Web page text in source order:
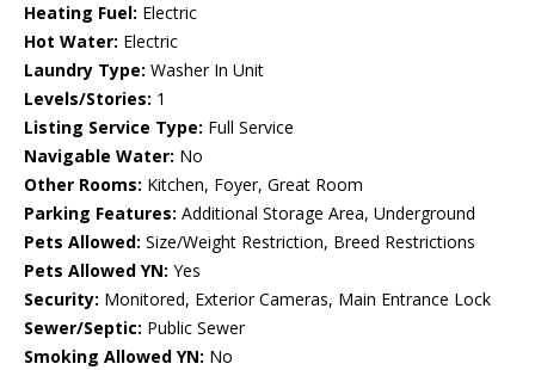
Heating Fuel: Electric
Hot Water: Electric
Laundry Type: Washer In Unit
Levels/Stories: 1
Listing Service Type: Full Service
Navigable Water: No
Other Rooms: Kitchen, Foyer, Great Room
Parking Features: Additional Storage Area, Underground
Pets Allowed: Size/Weight Restriction, Breed Restrictions
Pets Allowed YN: Yes
Security: Monitored, Exterior Cameras, Main Entrance Lock
Sewer/Septic: Public Sewer
Smoking Allowed YN: No